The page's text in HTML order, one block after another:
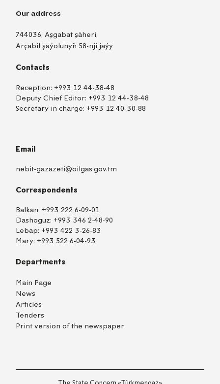
Our address
744036, Aşgabat şäheri,
Arçabil şaýolunyň 58-nji jaýy
Contacts
Reception: +993 12 44-38-48
Deputy Chief Editor: +993 12 44-38-48
Secretary in charge: +993 12 40-30-88
Email
nebit-gazazeti@oilgas.gov.tm
Correspondents
Balkan: +993 222 6-09-01
Dashoguz: +993 346 2-48-90
Lebap: +993 422 3-26-83
Mary: +993 522 6-04-93
Departments
Main Page
News
Articles
Tenders
Print version of the newspaper